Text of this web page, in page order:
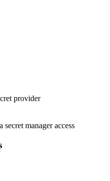
provider
secret manager access